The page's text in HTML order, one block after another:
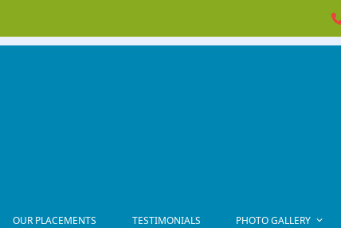
OUR PLACEMENTS TESTIMONIALS PHOTO GALLERY